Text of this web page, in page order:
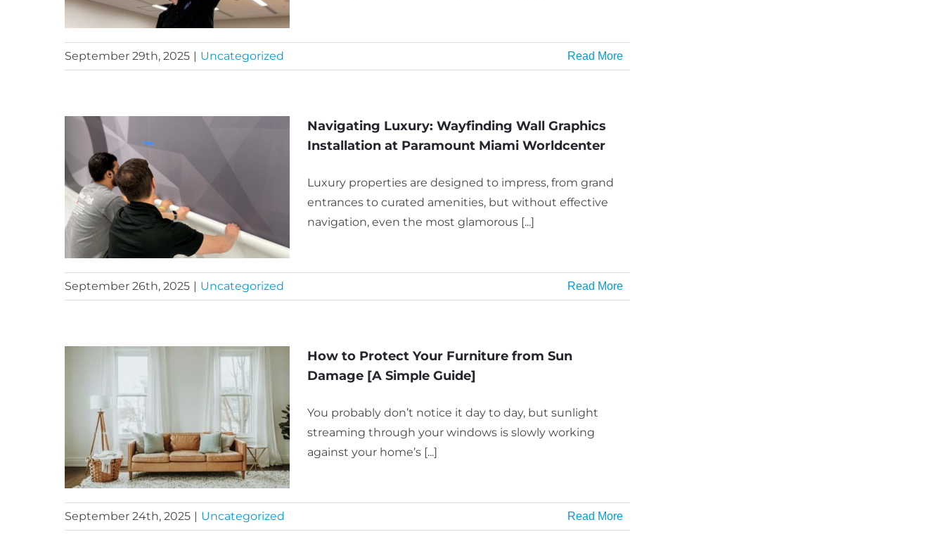
September 29th, 2025 Uncategorized Read More
Navigating Luxury: Wayfinding Wall Graphics
Installation at Paramount Miami Worldcenter
Luxury properties are designed to impress, from grand
entrances to curated amenities, but without effective
navigation, even the most glamorous [...]
September 26th, 2025 Uncategorized Read More
How to Protect Your Furniture from Sun
Damage [A Simple Guide]
You probably don’t notice it day to day, but sunlight
streaming through your windows is slowly working
against your home’s [...]
September 24th, 2025 Uncategorized Read More